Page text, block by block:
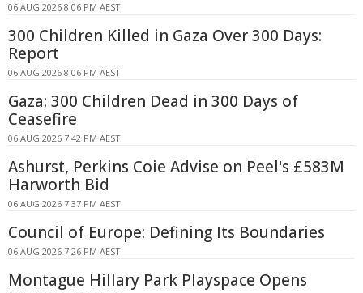
06 AUG 2026 8:06 PM AEST
300 Children Killed in Gaza Over 300 Days:
Report
06 AUG 2026 8:06 PM AEST
Gaza: 300 Children Dead in 300 Days of
Ceasefire
06 AUG 2026 7:42 PM AEST
Ashurst, Perkins Coie Advise on Peel's £583M
Harworth Bid
06 AUG 2026 7:37 PM AEST
Council of Europe: Defining Its Boundaries
06 AUG 2026 7:26 PM AEST
Montague Hillary Park Playspace Opens